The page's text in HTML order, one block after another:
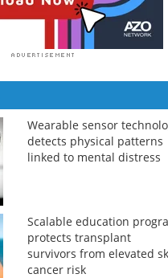
Wearable sensor
detects physical patterns
linked to mental distress
Scalable education
protects transplant
survivors from elevated
cancer risk